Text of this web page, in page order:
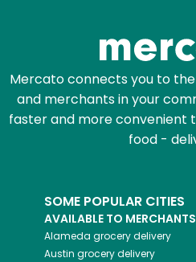
Mercato connects you to
and merchants in your
faster and more convenient
food -
SOME POPULAR CITIES
AVAILABLE TO
Alameda grocery delivery
Austin grocery delivery
Email address